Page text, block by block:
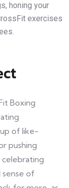
honing your
exercises
Boxing
of like-
pushing
celebrating
sense of